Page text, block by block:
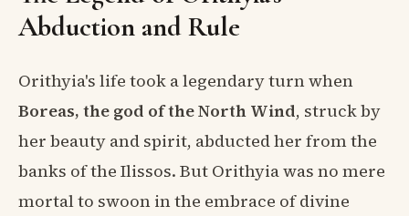
Abduction and Rule
Orithyia's life took a legendary turn when
Boreas, the god of the North Wind, struck by
her beauty and spirit, abducted her from the
banks of the Ilissos. But Orithyia was no mere
mortal to swoon in the embrace of divine